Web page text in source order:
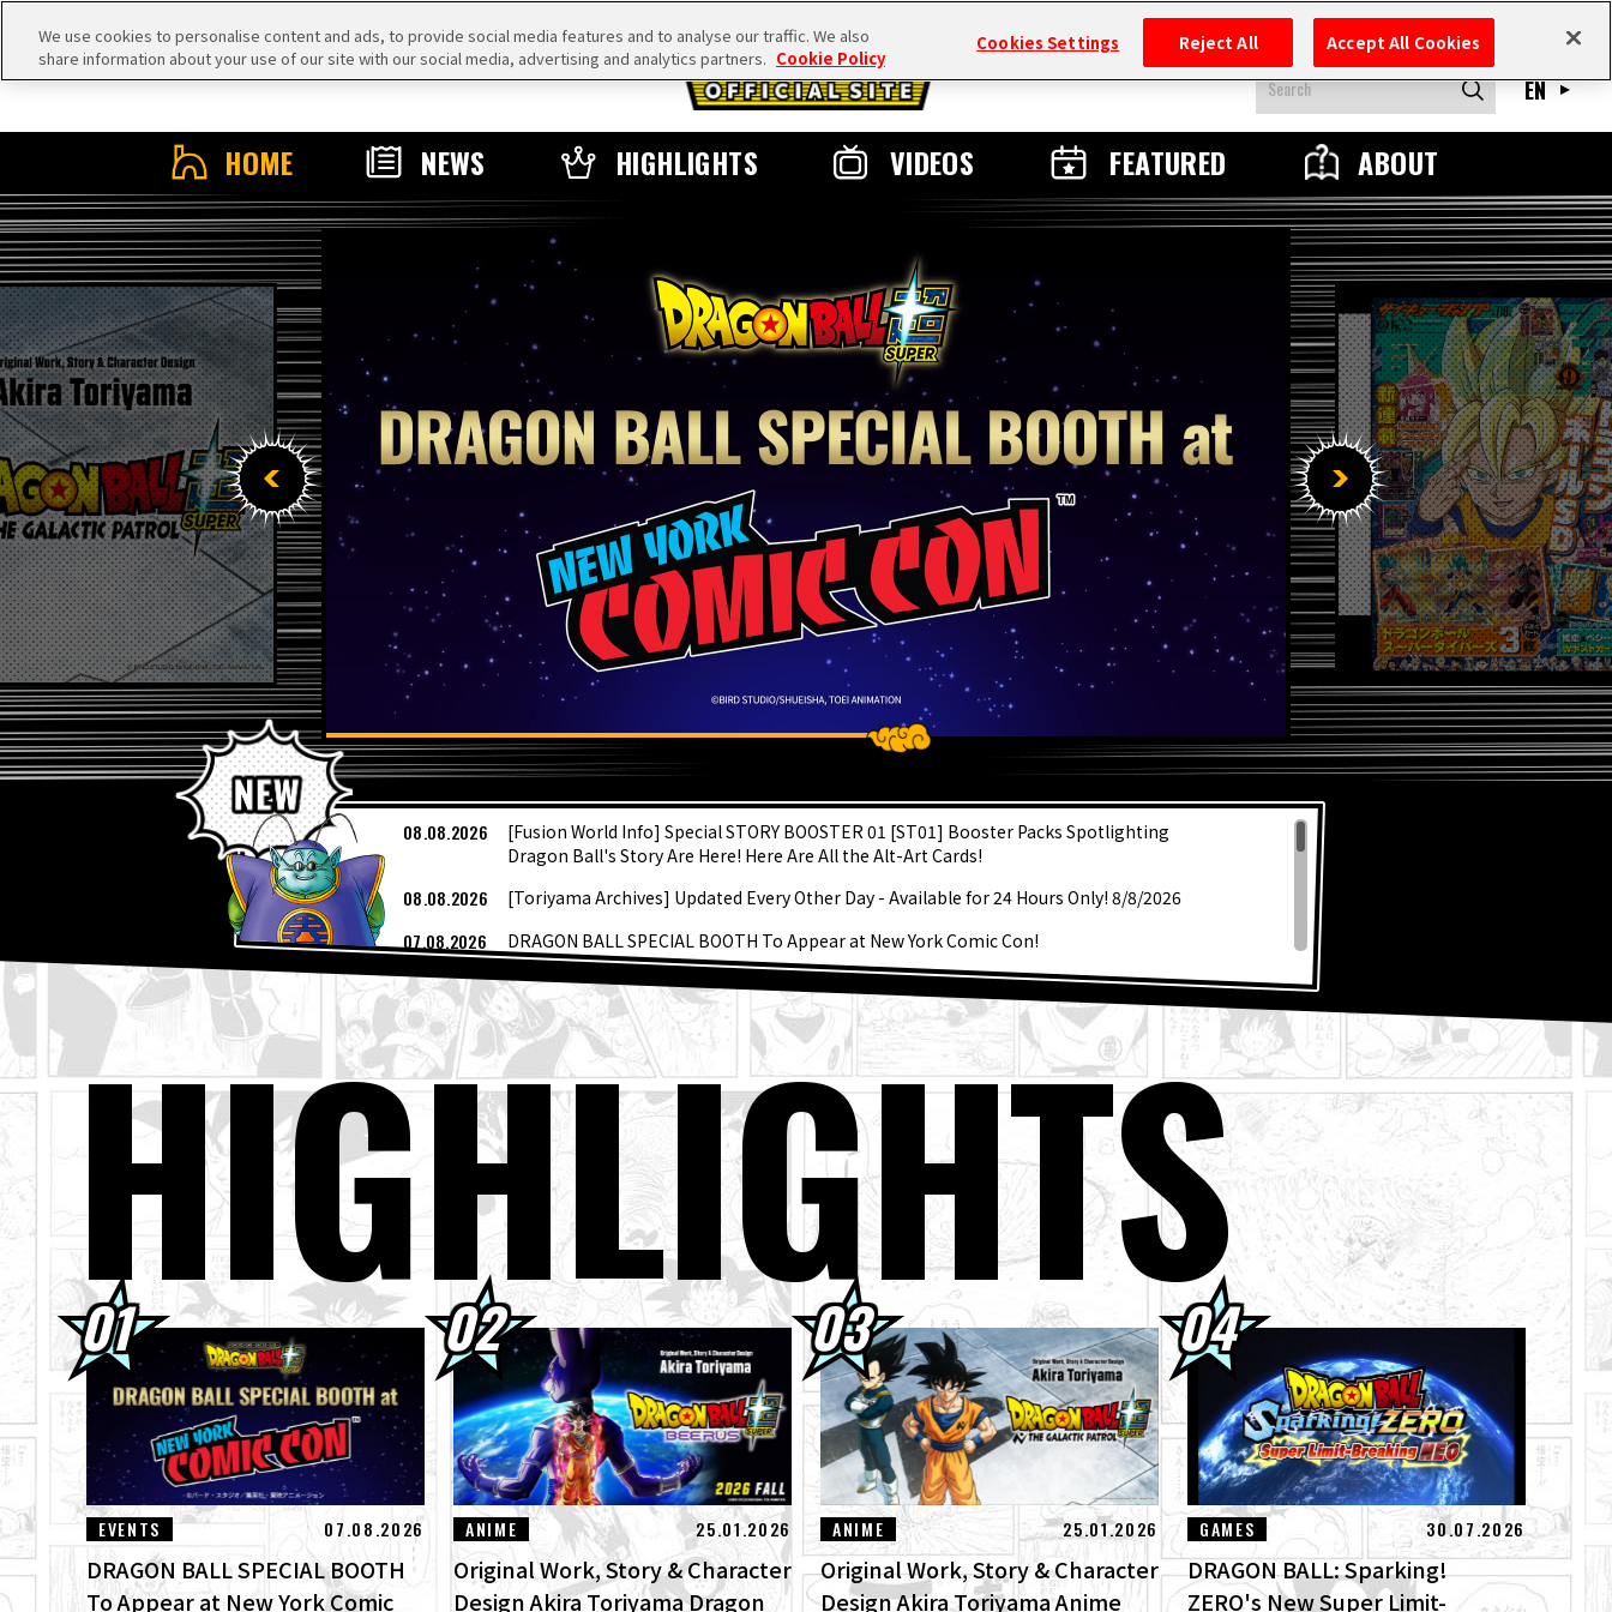
HOME NEWS HIGHLIGHTS VIDEOS FEATURED ABOUT
EN
LATEST
08.08.2026
[Fusion World Info] Special STORY BOOSTER 01 [ST01] Booster Packs Spotlighting
Dragon Ball's Story Are Here! Here Are All the Alt-Art Cards!
08.08.2026 [Toriyama Archives] Updated Every Other Day - Available for 24 Hours Only! 8/8/2026
07.08.2026 DRAGON BALL SPECIAL BOOTH To Appear at New York Comic Con!
04.08.2026 Dragon Ball Super Divers - Let's! Super Dive!! - Volume 3 on Sale Now!
04.08.2026
Saikyo Jump's September Edition on Sale Now! Check Out the Fabulous Dragon Ball SD
Cover and All the Fun Bonuses!
04.08.2026 Weekly ☆ Character Showcase #267: Granolah From Dragon Ball Super!
03.08.2026 [August 3rd] Weekly Dragon Ball News Broadcast!
03.08.2026 Super Saiyan Goku Joins the BLOOD OF SAIYANS Series!
01.08.2026 Dragon Ball Super Divers Battle of Saiyans Advance Packs On Sale Now!
[Interview with Hironobu Kageyama!] DRAGON BALL: Sparking! ZERO's Theme Song
"ZERO" for the New NEO DLC Is Now Available!
HIGHLIGHTS
EVENTS 07.08.2026
DRAGON BALL SPECIAL BOOTH
To Appear at New York Comic
ANIME 25.01.2026
Original Work, Story & Character
Design Akira Toriyama Dragon
ANIME 25.01.2026
Original Work, Story & Character
Design Akira Toriyama Anime
GAMES 30.07.2026
DRAGON BALL: Sparking!
ZERO's New Super Limit-
We use cookies to personalise content and ads, to provide social media features and to analyse our traffic. We also
share information about your use of our site with our social media, advertising and analytics partners. Cookie Policy
Cookies Settings Reject All Accept All Cookies